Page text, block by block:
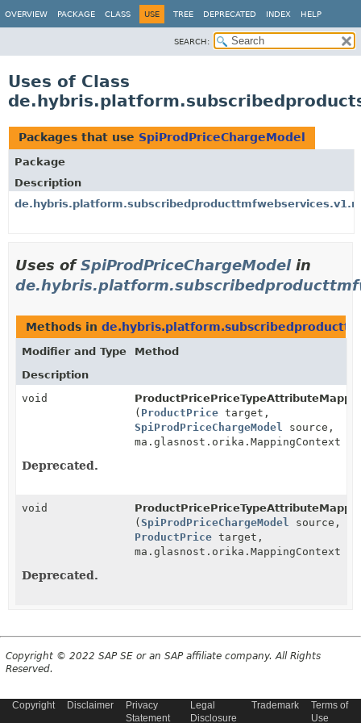
OVERVIEW PACKAGE CLASS USE TREE DEPRECATED INDEX HELP
SEARCH:
Uses of Class
Packages that use SpiProdPriceChargeModel
Package
Description
Uses ofSpiProdPriceChargeModelin
Methods in
Modifier and Type
Method
Description
void
( ProductPrice target,
SpiProdPriceChargeModel source,
ma.glasnost.orika.MappingContext
Deprecated.
void
( SpiProdPriceChargeModel source,
ProductPrice target,
ma.glasnost.orika.MappingContext
Deprecated.
Copyright © 2022 SAP SE or an SAP affiliate company. All Rights
Reserved.
Copyright Disclaimer
Privacy
Statement
Legal
Disclosure
Trademark
Terms of
Use